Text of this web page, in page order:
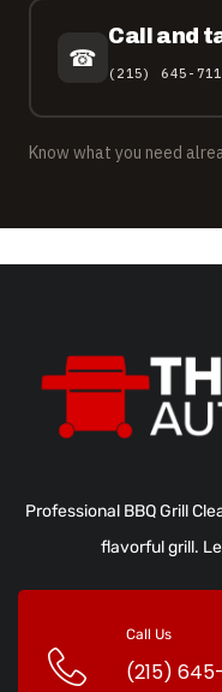
☎
Call and
(215) 645-
Know what you need
Professional BBQ Grill
flavorful grill.
Call Us
(215)